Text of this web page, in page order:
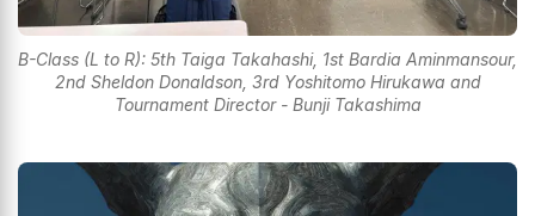
B-Class (L to R): 5th Taiga Takahashi, 1st Bardia Aminmansour,
2nd Sheldon Donaldson, 3rd Yoshitomo Hirukawa and
Tournament Director - Bunji Takashima